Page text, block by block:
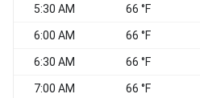
5:30 AM 66 °F
6:00 AM 66 °F
6:30 AM 66 °F
7:00 AM 66 °F